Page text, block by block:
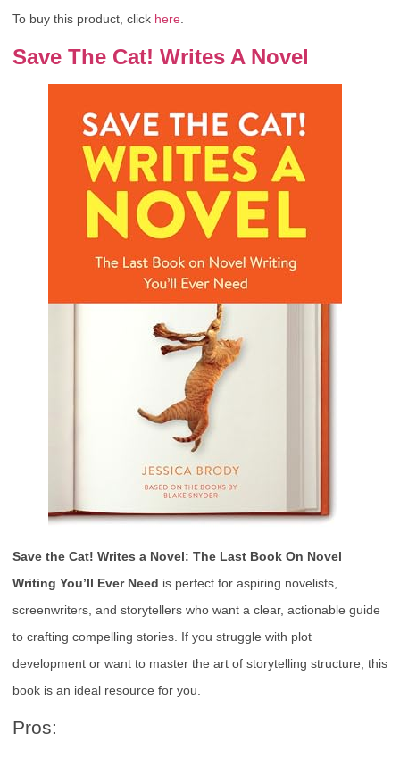
To buy this product, click here
Save The Cat! Writes A Novel
Save the Cat! Writes a Novel: The Last Book On Novel
Writing You’ll Ever Need is perfect for aspiring novelists,
screenwriters, and storytellers who want a clear, actionable guide
to crafting compelling stories. If you struggle with plot
development or want to master the art of storytelling structure, this
book is an ideal resource for you.
Pros: